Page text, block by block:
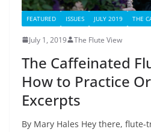
FEATURED ISSUES JULY 2019 THE
July 1, 2019 The Flute View
The Caffeinated
How to Practice
Excerpts
By Mary Hales Hey there,